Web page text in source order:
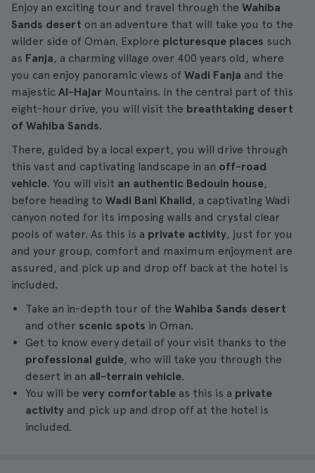
Enjoy an exciting tour and travel through the Wahiba
Sands desert on an adventure that will take you to the
wilder side of Oman. Explore picturesque places such
as Fanja, a charming village over 400 years old, where
you can enjoy panoramic views of Wadi Fanja and the
majestic Al-Hajar Mountains. In the central part of this
eight-hour drive, you will visit the breathtaking desert
of Wahiba Sands.
There, guided by a local expert, you will drive through
this vast and captivating landscape in an off-road
vehicle. You will visit an authentic Bedouin house,
before heading to Wadi Bani Khalid, a captivating Wadi
canyon noted for its imposing walls and crystal clear
pools of water. As this is a private activity, just for you
and your group, comfort and maximum enjoyment are
assured, and pick up and drop off back at the hotel is
included.
Take an in-depth tour of the Wahiba Sands desert
and other scenic spots in Oman.
Get to know every detail of your visit thanks to the
professional guide, who will take you through the
desert in an all-terrain vehicle.
You will be very comfortable as this is a private
activity and pick up and drop off at the hotel is
included.